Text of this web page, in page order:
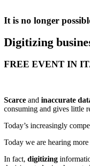
It is no longer
Digitizing
FREE EVENT IN
Scarce and inaccurate
consuming and gives little
Today’s increasingly
Today we are hearing
In fact, digitizing